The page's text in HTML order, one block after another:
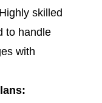
Highly skilled
to handle
with